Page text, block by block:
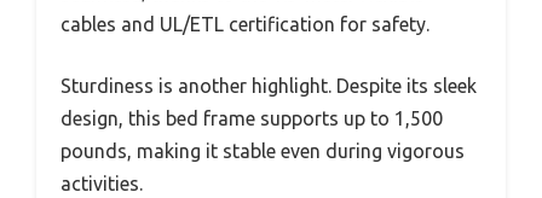
cables and UL/ETL certification for safety.
Sturdiness is another highlight. Despite its sleek
design, this bed frame supports up to 1,500
pounds, making it stable even during vigorous
activities.